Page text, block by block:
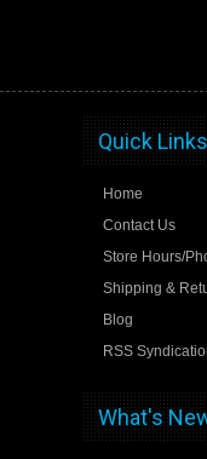
Quick Links
Home
Contact Us
Store Hours/
Shipping &
Blog
RSS
What's